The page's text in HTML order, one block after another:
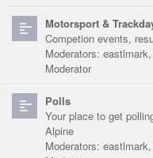
Motorsport &
Competion events,
Moderators: eastlmark,
Moderator
Polls
Your place to get
Alpine
Moderators: eastlmark,